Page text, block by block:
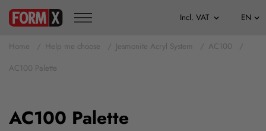
Home Help me choose Jesmonite Acryl System
AC100
AC100 Palette
AC100 Palette